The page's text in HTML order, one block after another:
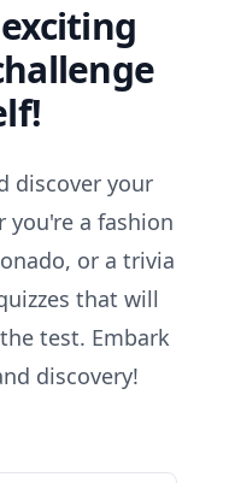
discover your
you're a fashion
or a trivia
that will
test. Embark
discovery!